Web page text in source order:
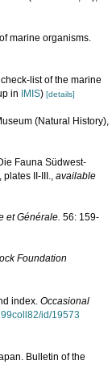
marine organisms.
list of the marine
in IMIS) [details]
(Natural History),
Fauna Südwest-
plates II-III., available
et Générale. 56: 159-
Foundation
index. Occasional
id/19573
Bulletin of the